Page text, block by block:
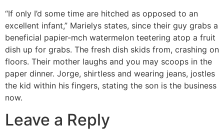
“If only I’d some time are hitched as opposed to an
excellent infant,” Marielys states, since their guy grabs a
beneficial papier-mch watermelon teetering atop a fruit
dish up for grabs. The fresh dish skids from, crashing on
floors. Their mother laughs and you may scoops in the
paper dinner. Jorge, shirtless and wearing jeans, jostles
the kid within his fingers, stating the son is the business
now.
Leave a Reply